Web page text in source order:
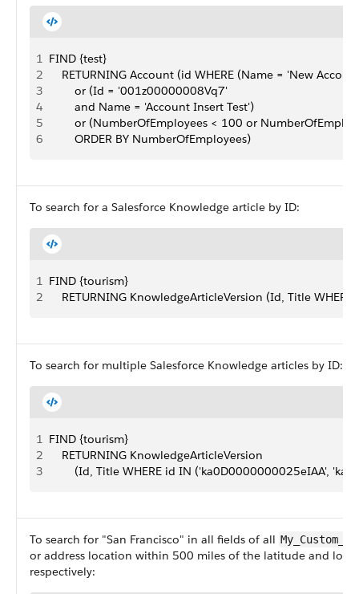
1 FIND {test}
2
RETURNING Account (id WHERE (Name = 'New
3
        or (Id = '001z00000008Vq7'
4
        and Name = 'Account Insert Test')
5
or (NumberOfEmployees < 100 or
6
        ORDER BY NumberOfEmployees)
To search for a Salesforce Knowledge article by ID:
1 FIND {tourism}
2
RETURNING KnowledgeArticleVersion (Id, Title
To search for multiple Salesforce Knowledge articles by ID:
1 FIND {tourism}
2
    RETURNING KnowledgeArticleVersion
3
(Id, Title WHERE id IN ('ka0D0000000025eIAA',
To search for "San Francisco" in all fields of all
or address location within 500 miles of the latitude and
respectively: